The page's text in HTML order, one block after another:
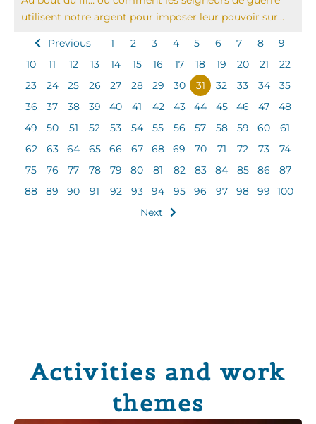
utilisent notre argent pour imposer leur pouvoir sur...
Previous 1 2 3 4 5 6 7 8
9
10
11 12 13 14 15 16 17 18 19 20 21
22
23
24 25 26 27 28 29 30 31 32 33 34
35
36
37 38 39 40 41 42 43 44 45 46 47
48
49
50 51 52 53 54 55 56 57 58 59 60
61
62
63 64 65 66 67 68 69 70 71 72 73
74
75
76 77 78 79 80 81 82 83 84 85 86
87
88
89 90 91 92 93 94 95 96 97 98 99
100
Next
Activities and work
themes